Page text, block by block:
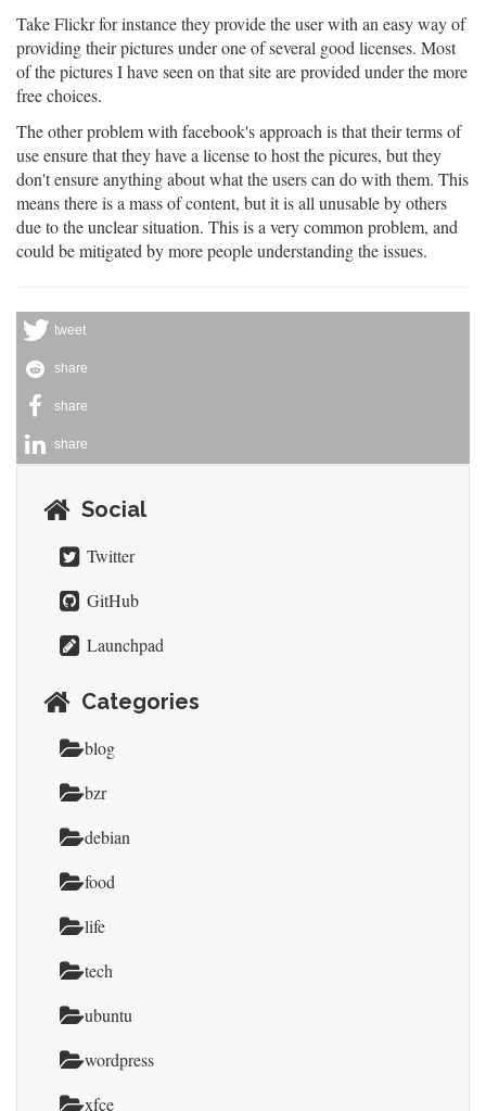
Take Flickr for instance they provide the user with an easy way of
providing their pictures under one of several good licenses. Most
of the pictures I have seen on that site are provided under the more
free choices.
The other problem with facebook's approach is that their terms of
use ensure that they have a license to host the picures, but they
don't ensure anything about what the users can do with them. This
means there is a mass of content, but it is all unusable by others
due to the unclear situation. This is a very common problem, and
could be mitigated by more people understanding the issues.
tweet
share
share
share
Social
Twitter
GitHub
Launchpad
Categories
blog
bzr
debian
food
life
tech
ubuntu
wordpress
xfce